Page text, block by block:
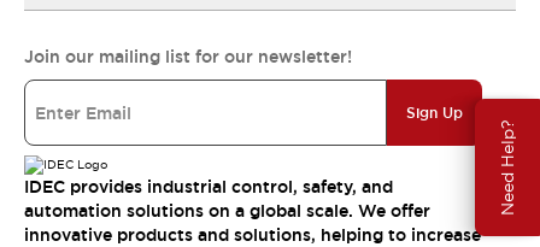
Need Help?
Join our mailing list for our newsletter!
Sign Up
IDEC provides industrial control, safety, and
automation solutions on a global scale. We offer
innovative products and solutions, helping to increase